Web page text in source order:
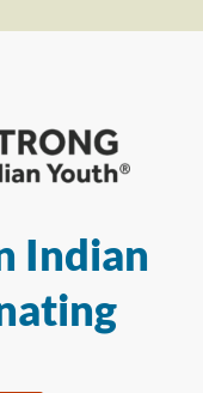
Indian